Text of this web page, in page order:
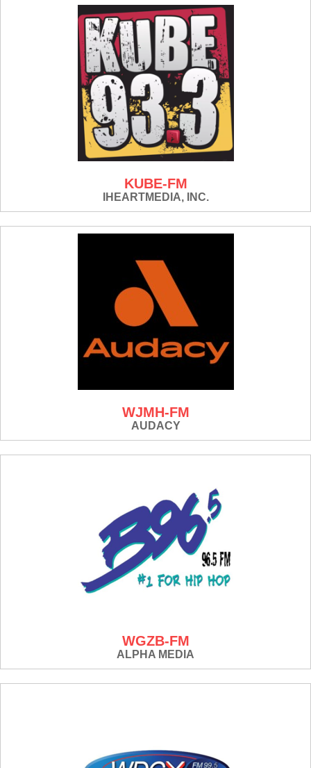
KUBE-FM
IHEARTMEDIA, INC.
WJMH-FM
AUDACY
WGZB-FM
ALPHA MEDIA